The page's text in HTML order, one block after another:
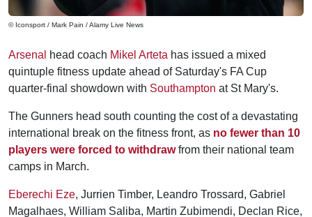
© Iconsport / Mark Pain / Alamy Live News
Arsenal head coach Mikel Arteta has issued a mixed
quintuple fitness update ahead of Saturday's FA Cup
quarter-final showdown with Southampton at St Mary's.
The Gunners head south counting the cost of a devastating
international break on the fitness front, as no fewer than 10
players were forced to withdrawfrom their national team
camps in March.
Eberechi Eze, Jurrien Timber, Leandro Trossard, Gabriel
Magalhaes, William Saliba, Martin Zubimendi, Declan Rice,